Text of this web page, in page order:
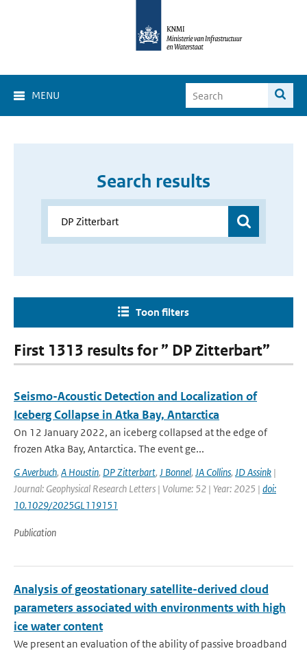
MENU
Search results
Toon filters
First 1313 results for ” DP Zitterbart”
Seismo-Acoustic Detection and Localization of
Iceberg Collapse in Atka Bay, Antarctica
On 12 January 2022, an iceberg collapsed at the edge of
frozen Atka Bay, Antarctica. The event ge...
G Averbuch, A Houstin, DP Zitterbart, J Bonnel, JA Collins, JD Assink |
Journal: Geophysical Research Letters | Volume: 52 | Year: 2025 | doi:
10.1029/2025GL119151
Publication
Analysis of geostationary satellite-derived cloud
parameters associated with environments with high
ice water content
We present an evaluation of the ability of passive broadband